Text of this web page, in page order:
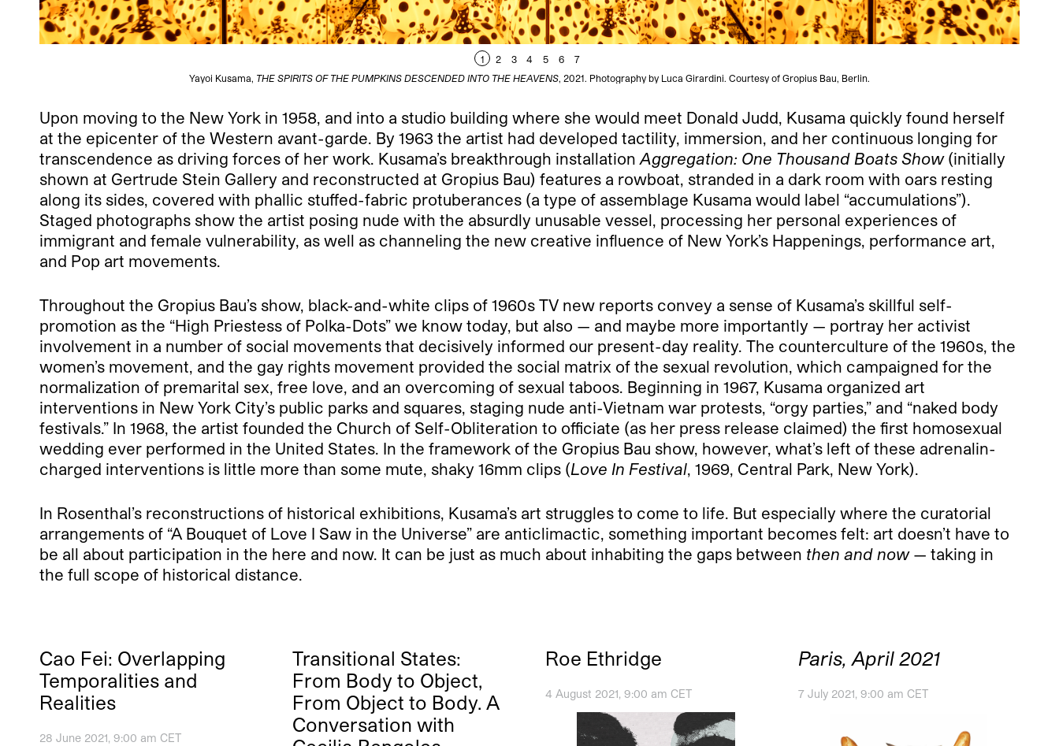
1 2 3 4 5 6
7
Yayoi Kusama, THE SPIRITS OF THE PUMPKINS DESCENDED INTO THE HEAVENS, 2021. Photography by Luca Girardini. Courtesy of Gropius Bau, Berlin.
Upon moving to the New York in 1958, and into a studio building where she would meet Donald Judd, Kusama quickly found herself
at the epicenter of the Western avant-garde. By 1963 the artist had developed tactility, immersion, and her continuous longing for
transcendence as driving forces of her work. Kusama’s breakthrough installation Aggregation: One Thousand Boats Show(initially
shown at Gertrude Stein Gallery and reconstructed at Gropius Bau) features a rowboat, stranded in a dark room with oars resting
along its sides, covered with phallic stuffed-fabric protuberances (a type of assemblage Kusama would label “accumulations”).
Staged photographs show the artist posing nude with the absurdly unusable vessel, processing her personal experiences of
immigrant and female vulnerability, as well as channeling the new creative influence of New York’s Happenings, performance art,
and Pop art movements.
Throughout the Gropius Bau’s show, black-and-white clips of 1960s TV new reports convey a sense of Kusama’s skillful self-
promotion as the “High Priestess of Polka-Dots” we know today, but also — and maybe more importantly — portray her activist
involvement in a number of social movements that decisively informed our present-day reality. The counterculture of the 1960s, the
women’s movement, and the gay rights movement provided the social matrix of the sexual revolution, which campaigned for the
normalization of premarital sex, free love, and an overcoming of sexual taboos. Beginning in 1967, Kusama organized art
interventions in New York City’s public parks and squares, staging nude anti-Vietnam war protests, “orgy parties,” and “naked body
festivals.” In 1968, the artist founded the Church of Self-Obliteration to officiate (as her press release claimed) the first homosexual
wedding ever performed in the United States. In the framework of the Gropius Bau show, however, what’s left of these adrenalin-
charged interventions is little more than some mute, shaky 16mm clips (Love In Festival, 1969, Central Park, New York).
In Rosenthal’s reconstructions of historical exhibitions, Kusama’s art struggles to come to life. But especially where the curatorial
arrangements of “A Bouquet of Love I Saw in the Universe” are anticlimactic, something important becomes felt: art doesn’t have to
be all about participation in the here and now. It can be just as much about inhabiting the gaps between then and now— taking in
the full scope of historical distance.
Cao Fei: Overlapping
Temporalities and
Realities
28 June 2021, 9:00 am CET
Transitional States:
From Body to Object,
From Object to Body. A
Conversation with
Roe Ethridge
4 August 2021, 9:00 am CET
Paris, April 2021
7 July 2021, 9:00 am CET